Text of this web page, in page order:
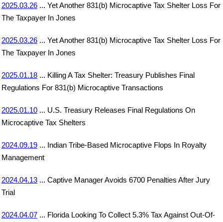
2025.03.26 ... Yet Another 831(b) Microcaptive Tax Shelter Loss For
The Taxpayer In Jones
2025.03.26 ... Yet Another 831(b) Microcaptive Tax Shelter Loss For
The Taxpayer In Jones
2025.01.18 ... Killing A Tax Shelter: Treasury Publishes Final
Regulations For 831(b) Microcaptive Transactions
2025.01.10 ... U.S. Treasury Releases Final Regulations On
Microcaptive Tax Shelters
2024.09.19 ... Indian Tribe-Based Microcaptive Flops In Royalty
Management
2024.04.13 ... Captive Manager Avoids 6700 Penalties After Jury
Trial
2024.04.07 ... Florida Looking To Collect 5.3% Tax Against Out-Of-